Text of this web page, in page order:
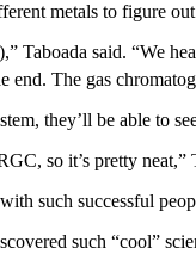
metals to figure
Taboada said. “We
end. The gas
they’ll be able to
so it’s pretty neat,”
such successful
such “cool”